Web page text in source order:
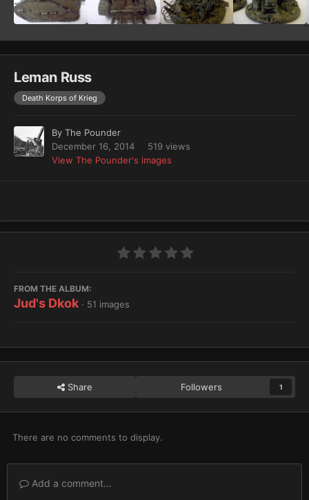
Leman Russ
Death Korps of Krieg
By The Pounder
December 16, 2014
519 views
View The Pounder's images
FROM THE ALBUM:
Jud's Dkok · 51 images
Share Followers 1
There are no comments to display.
Add a comment...